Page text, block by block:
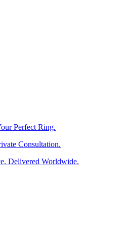
Perfect Ring.
Consultation.
Delivered Worldwide.